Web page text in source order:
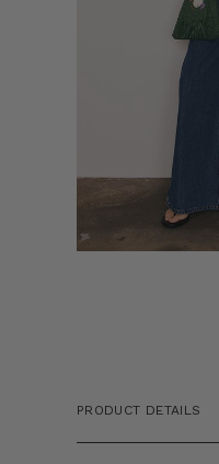
PRODUCT DETAILS